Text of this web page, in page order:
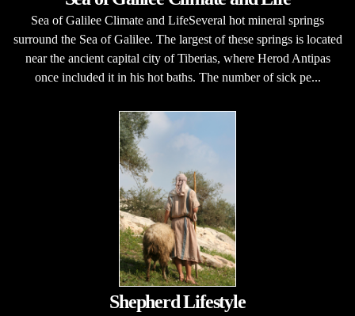
Sea of Galilee Climate and LifeSeveral hot mineral springs
surround the Sea of Galilee. The largest of these springs is located
near the ancient capital city of Tiberias, where Herod Antipas
once included it in his hot baths. The number of sick pe...
Shepherd Lifestyle